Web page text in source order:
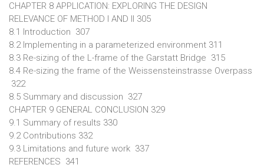
CHAPTER 8 APPLICATION: EXPLORING THE DESIGN
RELEVANCE OF METHOD I AND II 305
8.1 Introduction 307
8.2 Implementing in a parameterized environment 311
8.3 Re-sizing of the L-frame of the Garstatt Bridge 315
8.4 Re-sizing the frame of the Weissensteinstrasse Overpass
322
8.5 Summary and discussion 327
CHAPTER 9 GENERAL CONCLUSION 329
9.1 Summary of results 330
9.2 Contributions 332
9.3 Limitations and future work 337
REFERENCES 341